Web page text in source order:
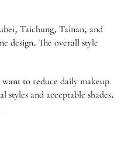
Taichung, Tainan, and
design. The overall style
to reduce daily makeup
and acceptable shades.